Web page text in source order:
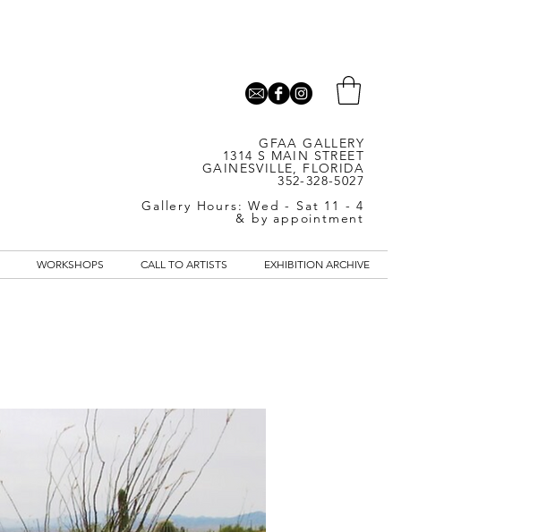
GFAA GALLERY
1314 S MAIN STREET
GAINESVILLE, FLORIDA
352-328-5027
Gallery Hours: Wed - Sat 11 - 4
& by appointment
WORKSHOPS CALL TO ARTISTS EXHIBITION ARCHIVE